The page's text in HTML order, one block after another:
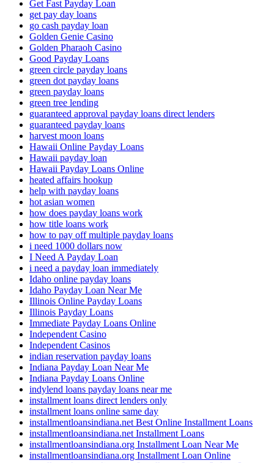
Get Fast Payday Loan
get pay day loans
go cash payday loan
Golden Genie Casino
Golden Pharaoh Casino
Good Payday Loans
green circle payday loans
green dot payday loans
green payday loans
green tree lending
guaranteed approval payday loans direct lenders
guaranteed payday loans
harvest moon loans
Hawaii Online Payday Loans
Hawaii payday loan
Hawaii Payday Loans Online
heated affairs hookup
help with payday loans
hot asian women
how does payday loans work
how title loans work
how to pay off multiple payday loans
i need 1000 dollars now
I Need A Payday Loan
i need a payday loan immediately
Idaho online payday loans
Idaho Payday Loan Near Me
Illinois Online Payday Loans
Illinois Payday Loans
Immediate Payday Loans Online
Independent Casino
Independent Casinos
indian reservation payday loans
Indiana Payday Loan Near Me
Indiana Payday Loans Online
indylend loans payday loans near me
installment loans direct lenders only
installment loans online same day
installmentloansindiana.net Best Online Installment Loans
installmentloansindiana.net Installment Loans
installmentloansindiana.org Installment Loan Near Me
installmentloansindiana.org Installment Loan Online